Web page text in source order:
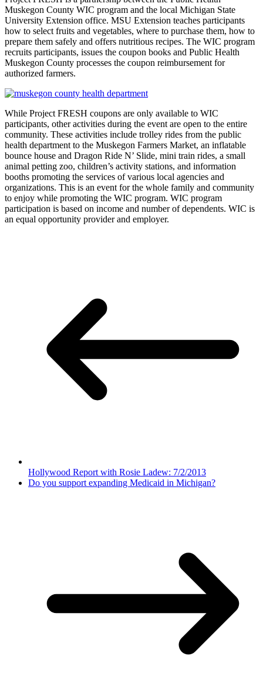
Muskegon County WIC program and the local Michigan State
University Extension office. MSU Extension teaches participants
how to select fruits and vegetables, where to purchase them, how to
prepare them safely and offers nutritious recipes. The WIC program
recruits participants, issues the coupon books and Public Health
Muskegon County processes the coupon reimbursement for
authorized farmers.
While Project FRESH coupons are only available to WIC
participants, other activities during the event are open to the entire
community. These activities include trolley rides from the public
health department to the Muskegon Farmers Market, an inflatable
bounce house and Dragon Ride N’ Slide, mini train rides, a small
animal petting zoo, children’s activity stations, and information
booths promoting the services of various local agencies and
organizations. This is an event for the whole family and community
to enjoy while promoting the WIC program. WIC program
participation is based on income and number of dependents. WIC is
an equal opportunity provider and employer.
Hollywood Report with Rosie Ladew: 7/2/2013
Do you support expanding Medicaid in Michigan?